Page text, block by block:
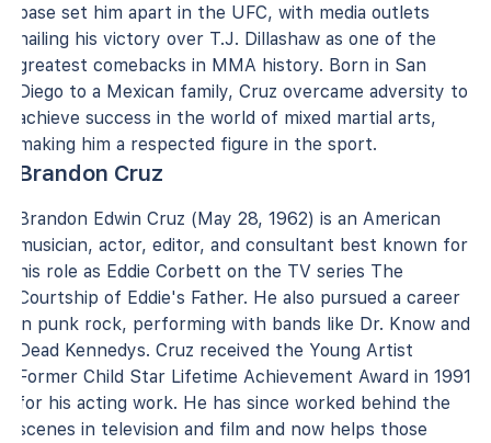
base set him apart in the UFC, with media outlets
hailing his victory over T.J. Dillashaw as one of the
greatest comebacks in MMA history. Born in San
Diego to a Mexican family, Cruz overcame adversity to
achieve success in the world of mixed martial arts,
making him a respected figure in the sport.
Brandon Cruz
Brandon Edwin Cruz (May 28, 1962) is an American
musician, actor, editor, and consultant best known for
his role as Eddie Corbett on the TV series The
Courtship of Eddie's Father. He also pursued a career
in punk rock, performing with bands like Dr. Know and
Dead Kennedys. Cruz received the Young Artist
Former Child Star Lifetime Achievement Award in 1991
for his acting work. He has since worked behind the
scenes in television and film and now helps those